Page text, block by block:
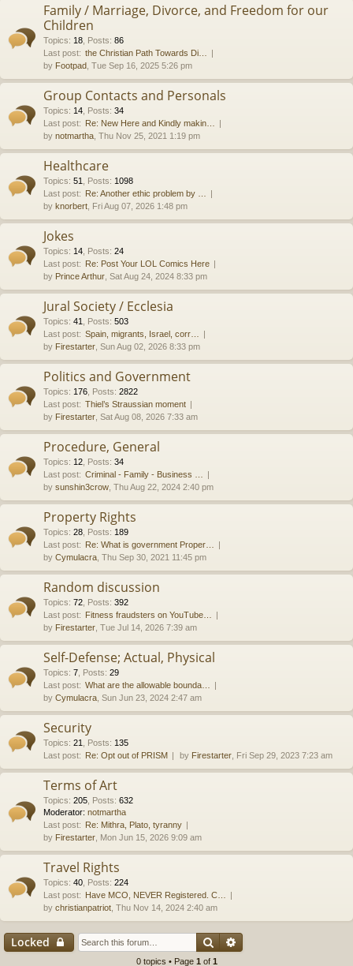
Family / Marriage, Divorce, and Freedom for our
Children
Topics: 18 Posts: 86
Last post: the Christian Path Towards Di…
by Footpad , Tue Sep 16, 2025 5:26 pm
Group Contacts and Personals
Topics: 14 Posts: 34
Last post: Re: New Here and Kindly makin…
by notmartha , Thu Nov 25, 2021 1:19 pm
Healthcare
Topics: 51 Posts: 1098
Last post: Re: Another ethic problem by …
by knorbert , Fri Aug 07, 2026 1:48 pm
Jokes
Topics: 14 Posts: 24
Last post: Re: Post Your LOL Comics Here
by Prince Arthur , Sat Aug 24, 2024 8:33 pm
Jural Society / Ecclesia
Topics: 41 Posts: 503
Last post: Spain, migrants, Israel, corr…
by Firestarter , Sun Aug 02, 2026 8:33 pm
Politics and Government
Topics: 176 Posts: 2822
Last post: Thiel’s Straussian moment
by Firestarter , Sat Aug 08, 2026 7:33 am
Procedure, General
Topics: 12 Posts: 34
Last post: Criminal - Family - Business …
by sunshin3crow , Thu Aug 22, 2024 2:40 pm
Property Rights
Topics: 28 Posts: 189
Last post: Re: What is government Proper…
by Cymulacra , Thu Sep 30, 2021 11:45 pm
Random discussion
Topics: 72 Posts: 392
Last post: Fitness fraudsters on YouTube…
by Firestarter , Tue Jul 14, 2026 7:39 am
Self-Defense; Actual, Physical
Topics: 7 Posts: 29
Last post: What are the allowable bounda…
by Cymulacra , Sun Jun 23, 2024 2:47 am
Security
Topics: 21 Posts: 135
Last post: Re: Opt out of PRISM by Firestarter , Fri Sep 29, 2023 7:23 am
Terms of Art
Topics: 205 Posts: 632
Moderator: notmartha
Last post: Re: Mithra, Plato, tyranny
by Firestarter , Mon Jun 15, 2026 9:09 am
Travel Rights
Topics: 40 Posts: 224
Last post: Have MCO, NEVER Registered. C…
by christianpatriot , Thu Nov 14, 2024 2:40 am
Locked Search
0 topics • Page 1 of 1